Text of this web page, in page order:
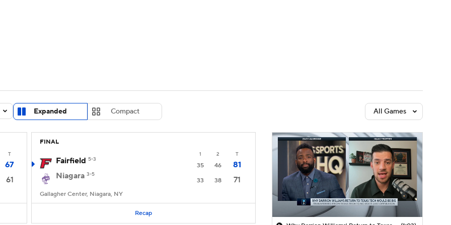
Draft Prospect Rankings 2026 Top Recruits
Expanded Compact All Games
T
67
61
FINAL
1 2 T
Fairfield 5-3
35 46
81
Niagara 3-5
33 38 71
Gallagher Center, Niagara, NY
Recap